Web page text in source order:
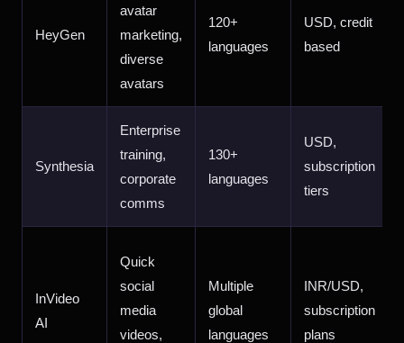
HeyGen
avatar
marketing,
diverse
avatars
120+
languages
USD, credit
based
Synthesia
Enterprise
training,
corporate
comms
130+
languages
USD,
subscription
tiers
InVideo
AI
Quick
social
media
videos,
Multiple
global
languages
INR/USD,
subscription
plans